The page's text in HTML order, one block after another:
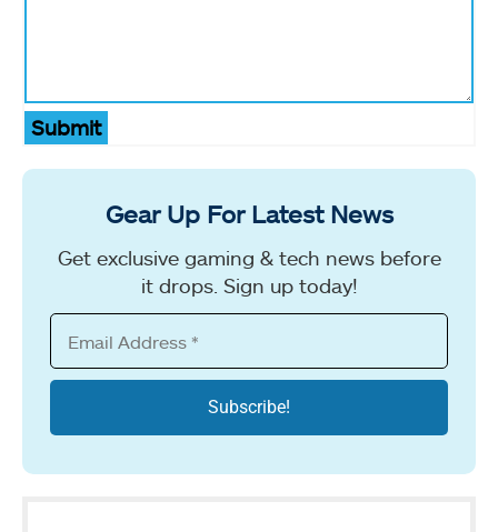
Submit
Gear Up For Latest News
Get exclusive gaming & tech news before
it drops. Sign up today!